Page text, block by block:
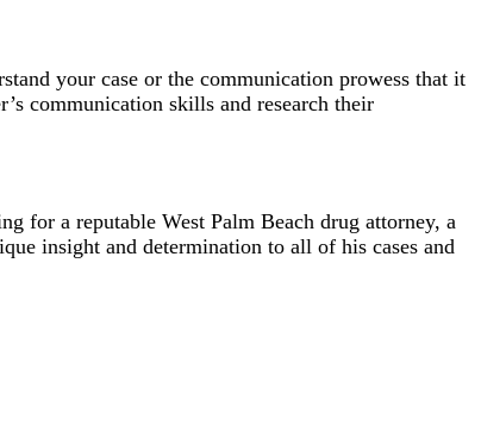
your case or the communication prowess that it
communication skills and research their
for a reputable West Palm Beach drug attorney, a
insight and determination to all of his cases and